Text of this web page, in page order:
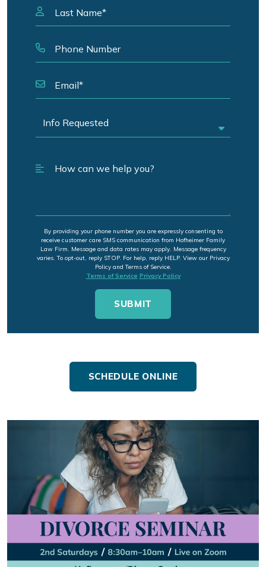
By providing your phone number you are expressly consenting to
receive customer care SMS communication from Hofheimer Family
Law Firm. Message and data rates may apply. Message frequency
varies. To opt-out, reply STOP. For help, reply HELP. View our Privacy
Policy and Terms of Service.
Terms of Service Privacy Policy
SCHEDULE ONLINE